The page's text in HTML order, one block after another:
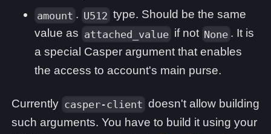
amount . U512 type. Should be the same
value as attached_value if not None . It is
a special Casper argument that enables
the access to account's main purse.
Currently casper-client doesn't allow building
such arguments. You have to build it using your